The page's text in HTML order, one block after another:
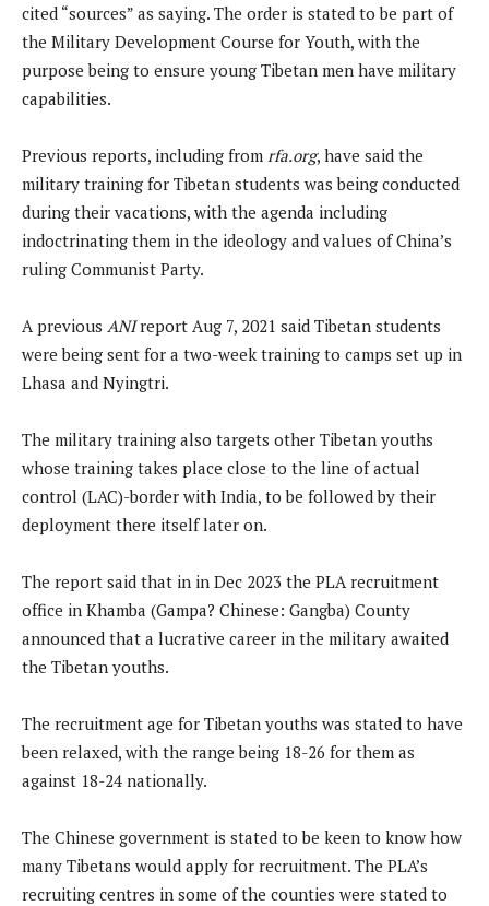
cited “sources” as saying. The order is stated to be part of
the Military Development Course for Youth, with the
purpose being to ensure young Tibetan men have military
capabilities.
Previous reports, including from rfa.org, have said the
military training for Tibetan students was being conducted
during their vacations, with the agenda including
indoctrinating them in the ideology and values of China’s
ruling Communist Party.
A previous ANIreport Aug 7, 2021 said Tibetan students
were being sent for a two-week training to camps set up in
Lhasa and Nyingtri.
The military training also targets other Tibetan youths
whose training takes place close to the line of actual
control (LAC)-border with India, to be followed by their
deployment there itself later on.
The report said that in in Dec 2023 the PLA recruitment
office in Khamba (Gampa? Chinese: Gangba) County
announced that a lucrative career in the military awaited
the Tibetan youths.
The recruitment age for Tibetan youths was stated to have
been relaxed, with the range being 18-26 for them as
against 18-24 nationally.
The Chinese government is stated to be keen to know how
many Tibetans would apply for recruitment. The PLA’s
recruiting centres in some of the counties were stated to